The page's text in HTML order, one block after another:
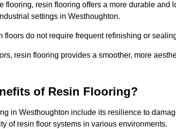
flooring, resin flooring offers a more durable and
settings in Westhoughton.
floors do not require frequent refinishing or
resin flooring provides a smoother, more
of Resin Flooring?
in Westhoughton include its resilience to
of resin floor systems in various environments.